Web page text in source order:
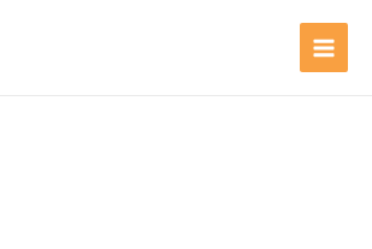
Main